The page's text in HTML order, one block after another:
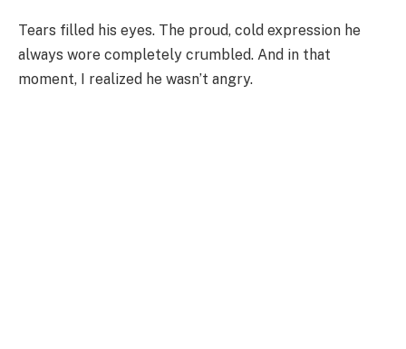
Tears filled his eyes. The proud, cold expression he
always wore completely crumbled. And in that
moment, I realized he wasn’t angry.